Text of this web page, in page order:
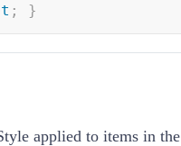
; }
applied to items in the